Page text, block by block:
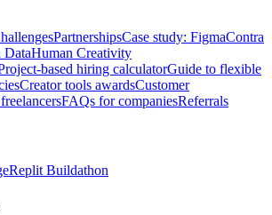
PartnershipsCase study: FigmaContra
DataHuman Creativity
based hiring calculatorGuide to flexible
Creator tools awardsCustomer
FAQs for companiesReferrals
Replit Buildathon